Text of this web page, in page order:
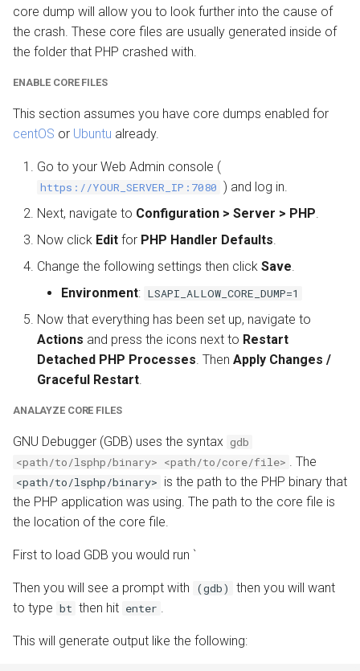
core dump will allow you to look further into the cause of
the crash. These core files are usually generated inside of
the folder that PHP crashed with.
ENABLE CORE FILES
This section assumes you have core dumps enabled for
centOS or Ubuntu already.
Go to your Web Admin console (
https://YOUR_SERVER_IP:7080 ) and log in.
Next, navigate to Configuration > Server > PHP.
Now click Edit for PHP Handler Defaults.
Change the following settings then click Save.
Environment: LSAPI_ALLOW_CORE_DUMP=1
Now that everything has been set up, navigate to
Actions and press the icons next to Restart
Detached PHP Processes. Then Apply Changes /
Graceful Restart.
ANALAYZE CORE FILES
GNU Debugger (GDB) uses the syntax gdb
<path/to/lsphp/binary> <path/to/core/file> . The
<path/to/lsphp/binary> is the path to the PHP binary that
the PHP application was using. The path to the core file is
the location of the core file.
First to load GDB you would run `
Then you will see a prompt with (gdb)
then you will want
to type bt then hit enter .
This will generate output like the following: